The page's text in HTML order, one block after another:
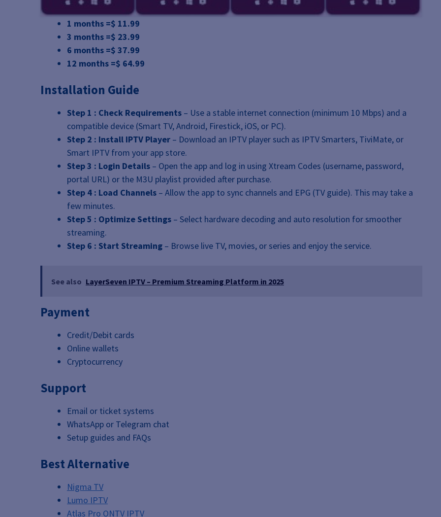
1 months =$ 11.99
3 months =$ 23.99
6 months =$ 37.99
12 months =$ 64.99
Installation Guide
Step 1 : Check Requirements – Use a stable internet connection (minimum 10 Mbps) and a
compatible device (Smart TV, Android, Firestick, iOS, or PC).
Step 2 : Install IPTV Player – Download an IPTV player such as IPTV Smarters, TiviMate, or
Smart IPTV from your app store.
Step 3 : Login Details – Open the app and log in using Xtream Codes (username, password,
portal URL) or the M3U playlist provided after purchase.
Step 4 : Load Channels – Allow the app to sync channels and EPG (TV guide). This may take a
few minutes.
Step 5 : Optimize Settings – Select hardware decoding and auto resolution for smoother
streaming.
Step 6 : Start Streaming – Browse live TV, movies, or series and enjoy the service.
See also LayerSeven IPTV – Premium Streaming Platform in 2025
Payment
Credit/Debit cards
Online wallets
Cryptocurrency
Support
Email or ticket systems
WhatsApp or Telegram chat
Setup guides and FAQs
Best Alternative
Nigma TV
Lumo IPTV
Atlas Pro ONTV IPTV